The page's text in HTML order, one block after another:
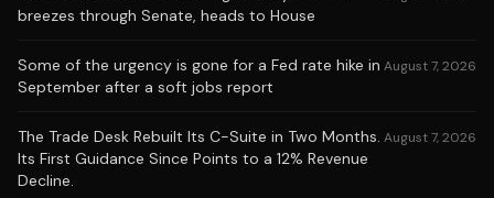
breezes through Senate, heads to House
Some of the urgency is gone for a Fed rate hike in
September after a soft jobs report
August 7, 2026
The Trade Desk Rebuilt Its C-Suite in Two Months.
Its First Guidance Since Points to a 12% Revenue
Decline.
August 7, 2026